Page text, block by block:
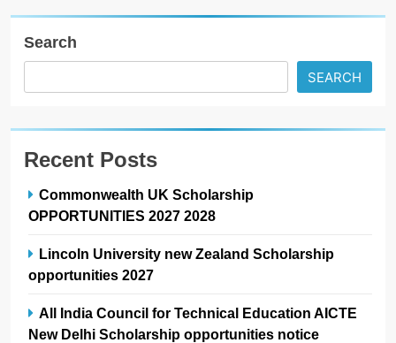
Search
SEARCH
Recent Posts
Commonwealth UK Scholarship
OPPORTUNITIES 2027 2028
Lincoln University new Zealand Scholarship
opportunities 2027
All India Council for Technical Education AICTE
New Delhi Scholarship opportunities notice